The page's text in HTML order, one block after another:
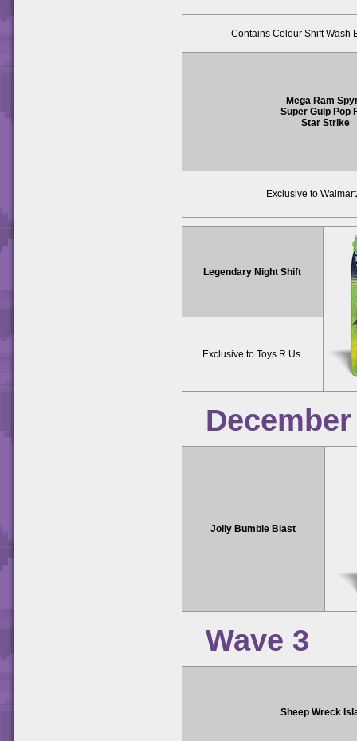
Contains Colour Shift Wash
Mega Ram
Super Gulp Pop
Star Strike
Exclusive to
Legendary Night Shift
Exclusive to Toys R Us.
December
Jolly Bumble Blast
Wave 3
Sheep Wreck